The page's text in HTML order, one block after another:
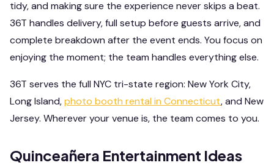
tidy, and making sure the experience never skips a beat.
36T handles delivery, full setup before guests arrive, and
complete breakdown after the event ends. You focus on
enjoying the moment; the team handles everything else.
36T serves the full NYC tri-state region: New York City,
Long Island,photo booth rental in Connecticut, and New
Jersey. Wherever your venue is, the team comes to you.
Quinceañera Entertainment Ideas